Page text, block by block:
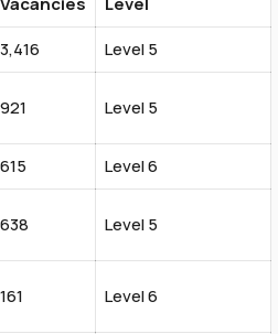
3,416
Level 5
921 Level 5
615
Level 6
638 Level 5
161 Level 6